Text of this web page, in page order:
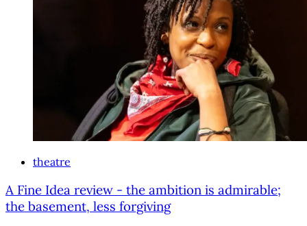
theatre
A Fine Idea review - the ambition is admirable;
the basement, less forgiving